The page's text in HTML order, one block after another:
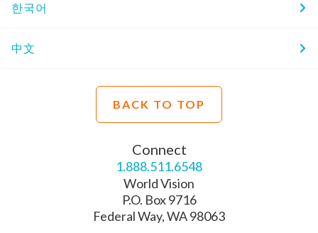
한국어
中文
BACK TO TOP
Connect
1.888.511.6548
World Vision
P.O. Box 9716
Federal Way, WA 98063